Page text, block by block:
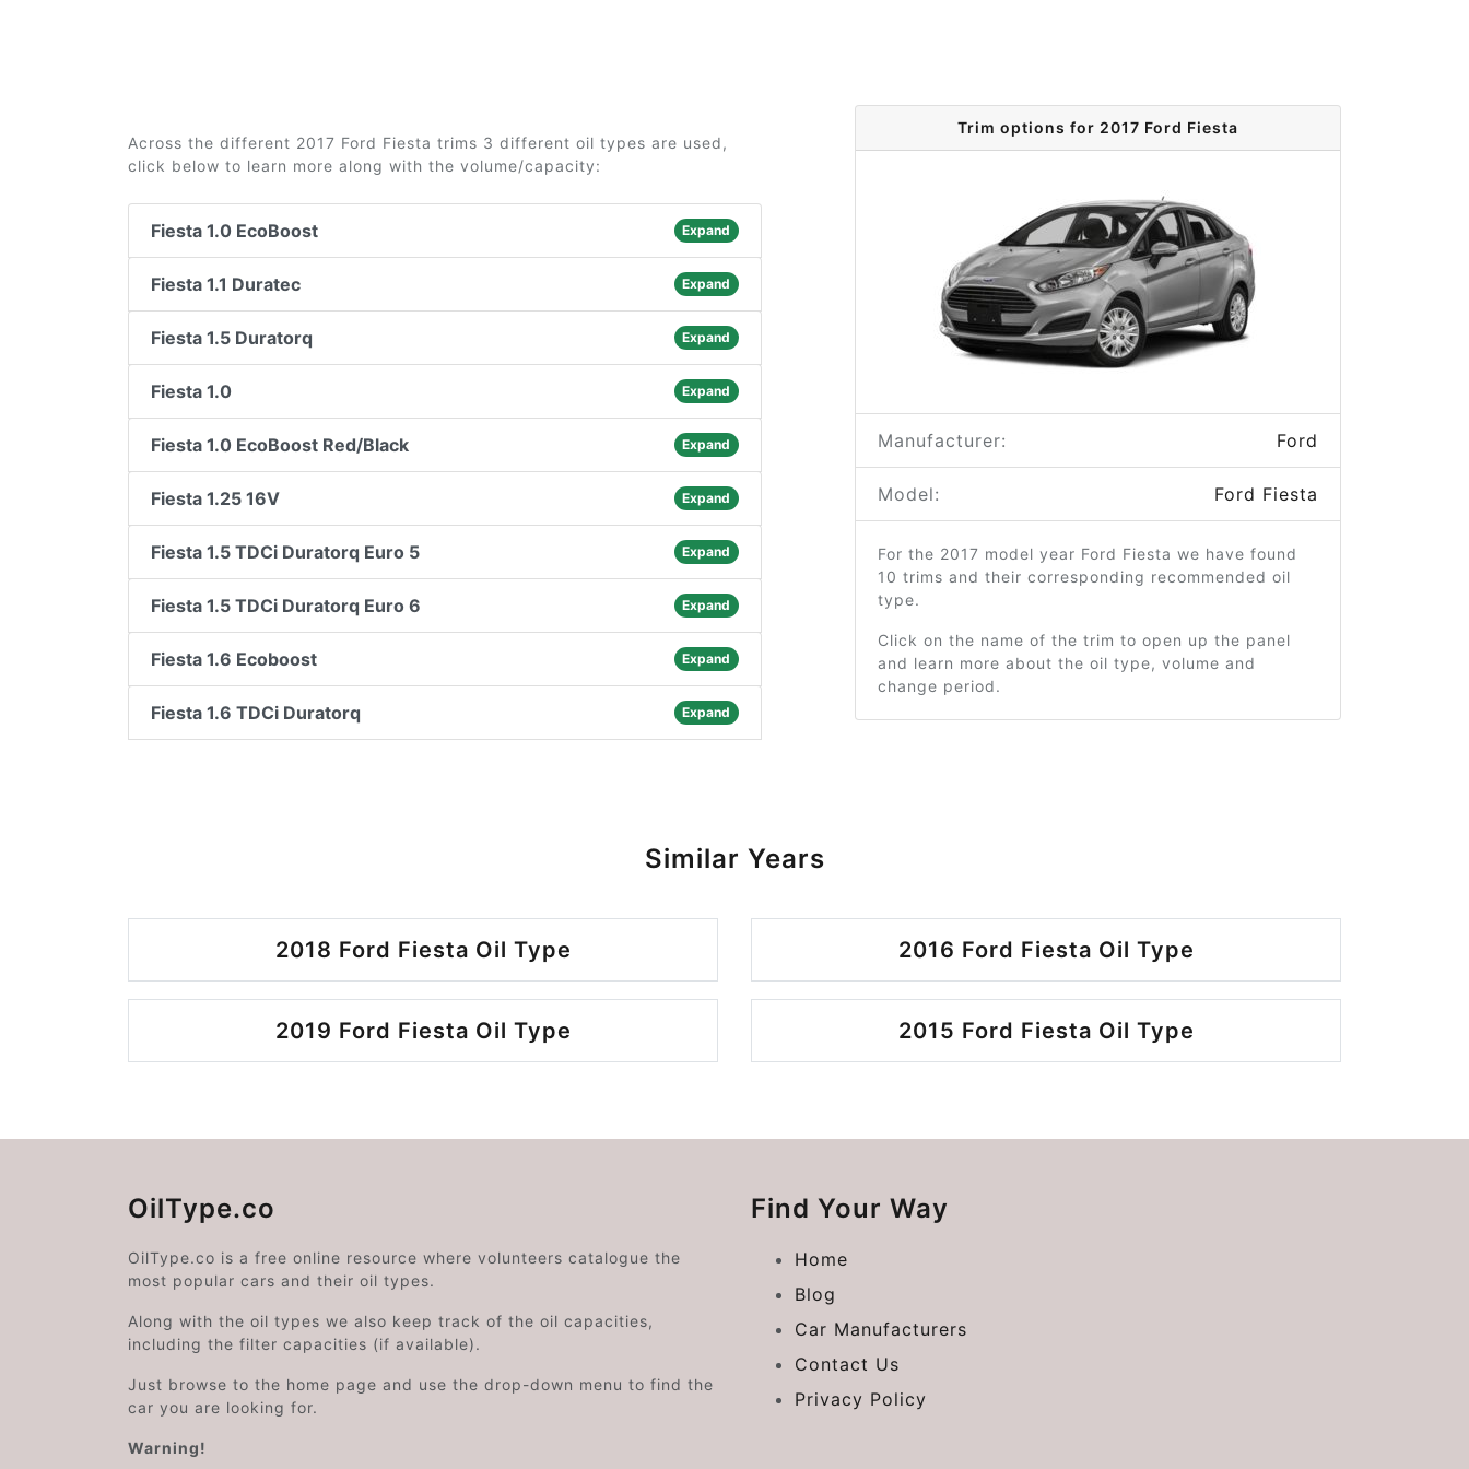
Across the different 2017 Ford Fiesta trims 3 different oil types are used,
click below to learn more along with the volume/capacity:
Fiesta 1.0 EcoBoost Expand
Fiesta 1.1 Duratec Expand
Fiesta 1.5 Duratorq Expand
Fiesta 1.0 Expand
Fiesta 1.0 EcoBoost Red/Black Expand
Fiesta 1.25 16V Expand
Fiesta 1.5 TDCi Duratorq Euro 5 Expand
Fiesta 1.5 TDCi Duratorq Euro 6 Expand
Fiesta 1.6 Ecoboost Expand
Fiesta 1.6 TDCi Duratorq Expand
Trim options for 2017 Ford Fiesta
Manufacturer: Ford
Model: Ford Fiesta
For the 2017 model year Ford Fiesta we have found
10 trims and their corresponding recommended oil
type.
Click on the name of the trim to open up the panel
and learn more about the oil type, volume and
change period.
Similar Years
2018 Ford Fiesta Oil Type 2016 Ford Fiesta Oil Type
2019 Ford Fiesta Oil Type 2015 Ford Fiesta Oil Type
OilType.co
OilType.co is a free online resource where volunteers catalogue the
most popular cars and their oil types.
Along with the oil types we also keep track of the oil capacities,
including the filter capacities (if available).
Just browse to the home page and use the drop-down menu to find the
car you are looking for.
Warning!
Find Your Way
Home
Blog
Car Manufacturers
Contact Us
Privacy Policy